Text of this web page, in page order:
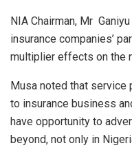
NIA Chairman, Mr
insurance companies’
multiplier effects on the
Musa noted that service
to insurance business
have opportunity to
beyond, not only in